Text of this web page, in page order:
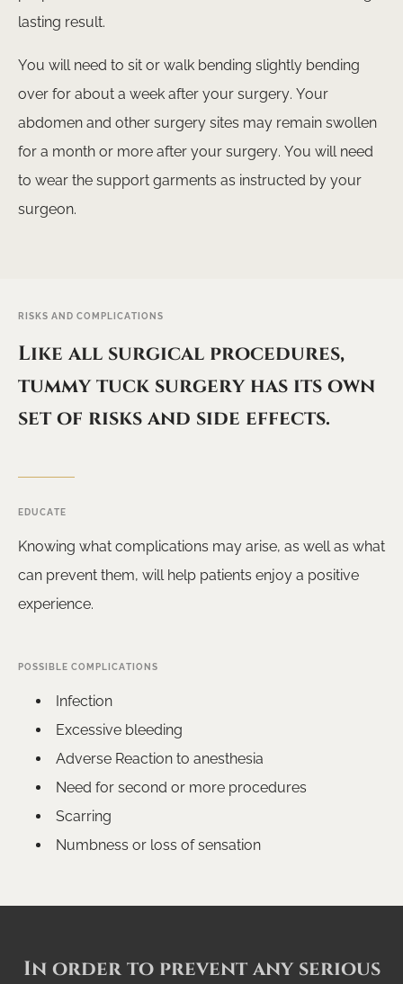
GET A QUOTE
lasting result.
You will need to sit or walk bending slightly bending
over for about a week after your surgery. Your
abdomen and other surgery sites may remain swollen
for a month or more after your surgery. You will need
to wear the support garments as instructed by your
surgeon.
RISKS AND COMPLICATIONS
Like all surgical procedures,
tummy tuck surgery has its own
set of risks and side effects.
EDUCATE
Knowing what complications may arise, as well as what
can prevent them, will help patients enjoy a positive
experience.
POSSIBLE COMPLICATIONS
Infection
Excessive bleeding
Adverse Reaction to anesthesia
Need for second or more procedures
Scarring
Numbness or loss of sensation
In order to prevent any serious